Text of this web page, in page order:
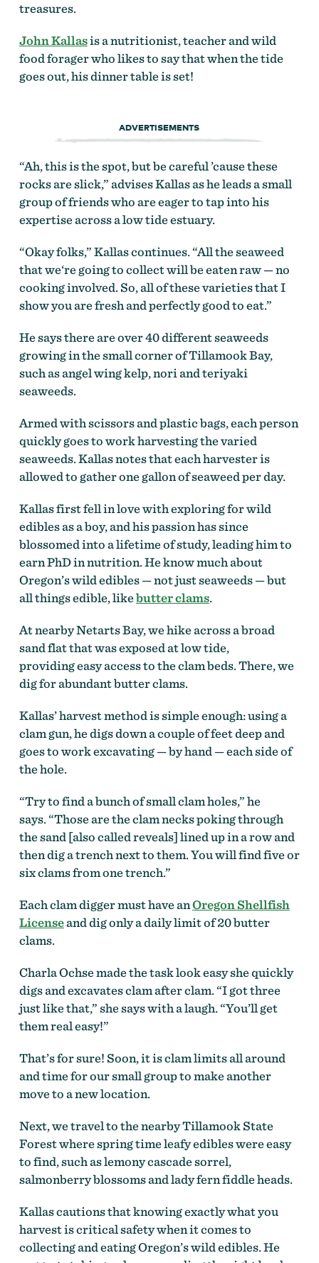
treasures.
John Kallasis a nutritionist, teacher and wild
food forager who likes to say that when the tide
goes out, his dinner table is set!
ADVERTISEMENTS
“Ah, this is the spot, but be careful ’cause these
rocks are slick,” advises Kallas as he leads a small
group of friends who are eager to tap into his
expertise across a low tide estuary.
“Okay folks,” Kallas continues. “All the seaweed
that we‘re going to collect will be eaten raw — no
cooking involved. So, all of these varieties that I
show you are fresh and perfectly good to eat.”
He says there are over 40 different seaweeds
growing in the small corner of Tillamook Bay,
such as angel wing kelp, nori and teriyaki
seaweeds.
Armed with scissors and plastic bags, each person
quickly goes to work harvesting the varied
seaweeds. Kallas notes that each harvester is
allowed to gather one gallon of seaweed per day.
Kallas first fell in love with exploring for wild
edibles as a boy, and his passion has since
blossomed into a lifetime of study, leading him to
earn PhD in nutrition. He know much about
Oregon’s wild edibles — not just seaweeds — but
all things edible, likebutter clams.
At nearby Netarts Bay, we hike across a broad
sand flat that was exposed at low tide,
providing easy access to the clam beds. There, we
dig for abundant butter clams.
Kallas’ harvest method is simple enough: using a
clam gun, he digs down a couple of feet deep and
goes to work excavating — by hand — each side of
the hole.
“Try to find a bunch of small clam holes,” he
says. “Those are the clam necks poking through
the sand [also called reveals] lined up in a row and
then dig a trench next to them. You will find five or
six clams from one trench.”
Each clam digger must have anOregon Shellfish
Licenseand dig only a daily limit of 20 butter
clams.
Charla Ochse made the task look easy she quickly
digs and excavates clam after clam. “I got three
just like that,” she says with a laugh. “You’ll get
them real easy!”
That’s for sure! Soon, it is clam limits all around
and time for our small group to make another
move to a new location.
Next, we travel to the nearby Tillamook State
Forest where spring time leafy edibles were easy
to find, such as lemony cascade sorrel,
salmonberry blossoms and lady fern fiddle heads.
Kallas cautions that knowing exactly what you
harvest is critical safety when it comes to
collecting and eating Oregon’s wild edibles. He